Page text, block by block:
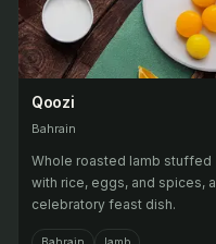
Qoozi
Bahrain
Whole roasted lamb stuffed
with rice, eggs, and spices, a
celebratory feast dish.